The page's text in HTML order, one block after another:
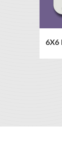
6X6